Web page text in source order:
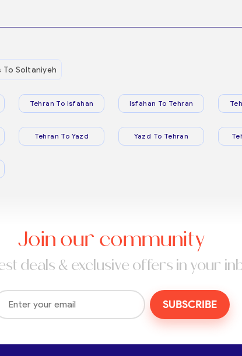
To Soltaniyeh
Tehran To Isfahan Isfahan To Tehran
Tehran To Yazd Yazd To Tehran
Join our community
deals & exclusive offers in your
SUBSCRIBE